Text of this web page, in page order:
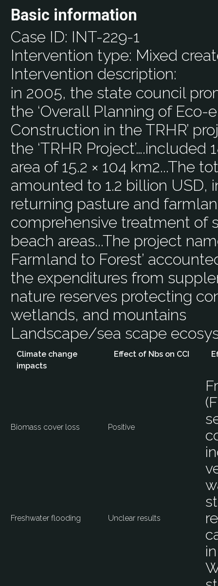
Basic information
Case ID: INT-229-1
Intervention type: Mixed
Intervention description:
in 2005, the state council
the ‘Overall Planning of
Construction in the TRHR’
the ‘TRHR
area of 15.2 × 104 km2...The
amounted to 1.2 billion USD,
returning pasture and
comprehensive treatment of
beach areas...The project
Farmland to Forest’
the expenditures from
nature reserves protecting
wetlands, and mountains
Landscape/sea scape
Climate change
impacts
Effect of Nbs on CCI
Biomass cover loss Positive
Freshwater flooding Unclear results